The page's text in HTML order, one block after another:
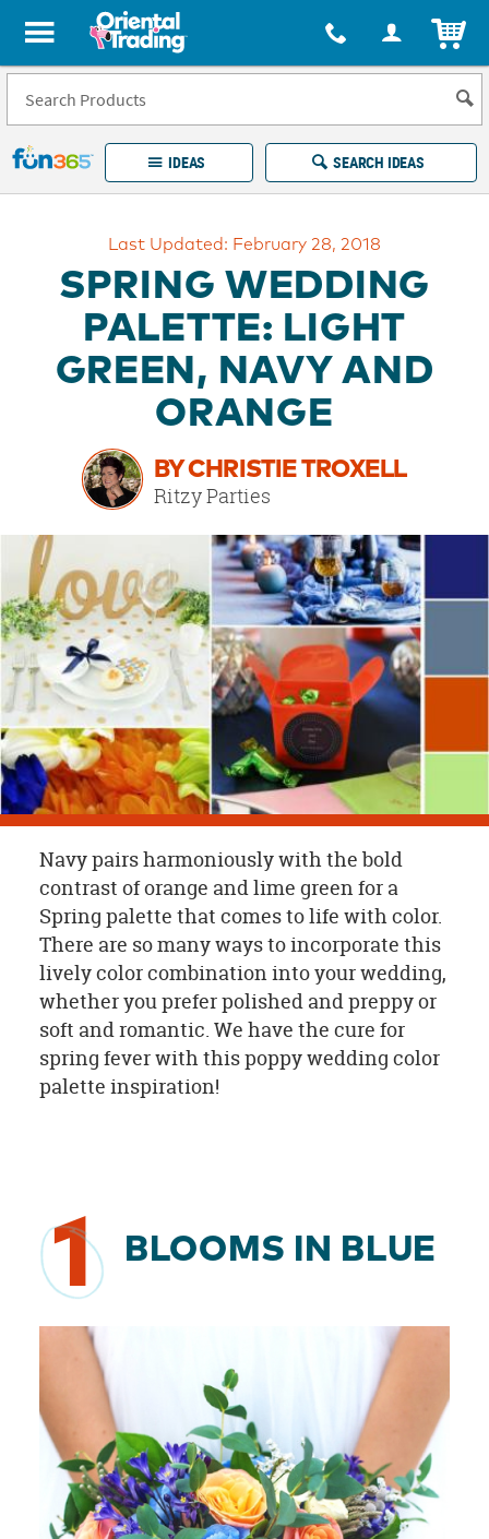
All content on this site is available, via phone, at 1-877-513-0369
Fun 365 - See It. Shop It. Make It.
IDEAS SEARCH IDEAS
Easy
Guarantee
100%
Happiness
Guarantee
EXPLORE
CUSTOMER
SUPPORT
SAFE
&
SECURE
SHOPPING
Last Updated: February 28, 2018
SPRING WEDDING
PALETTE: LIGHT
GREEN, NAVY AND
ORANGE
BY CHRISTIE TROXELL
Ritzy Parties
Navy pairs harmoniously with the bold
contrast of orange and lime green for a
Spring palette that comes to life with color.
There are so many ways to incorporate this
lively color combination into your wedding,
whether you prefer polished and preppy or
soft and romantic. We have the cure for
spring fever with this poppy wedding color
palette inspiration!
1 BLOOMS IN BLUE